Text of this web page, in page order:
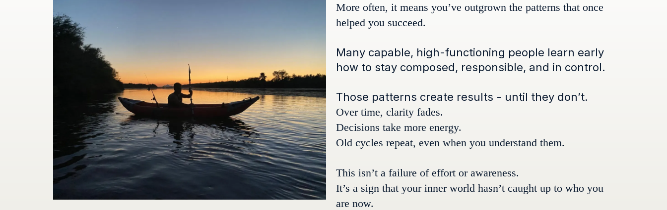
More often, it means you’ve outgrown the patterns that once
helped you succeed.
Many capable, high-functioning people learn early
how to stay composed, responsible, and in control.
Those patterns create results - until they don’t.
Over time, clarity fades.
Decisions take more energy.
Old cycles repeat, even when you understand them.
This isn’t a failure of effort or awareness.
It’s a sign that your inner world hasn’t caught up to who you
are now.